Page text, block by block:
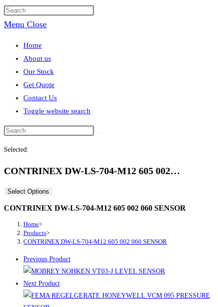
Menu Close
Home
About us
Our Stock
Get Quote
Contact Us
Toggle website search
Selected:
CONTRINEX DW-LS-704-M12 605 002…
Select Options
CONTRINEX DW-LS-704-M12 605 002 060 SENSOR
Home>
Products>
CONTRINEX DW-LS-704-M12 605 002 060 SENSOR
Previous Product
Next Product